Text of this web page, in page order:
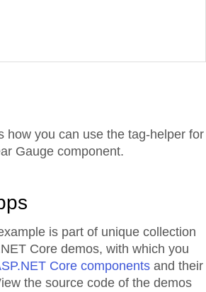
how you can use the tag-helper for
Gauge component.
is part of unique collection
Core demos, with which you
Core components and their
the source code of the demos